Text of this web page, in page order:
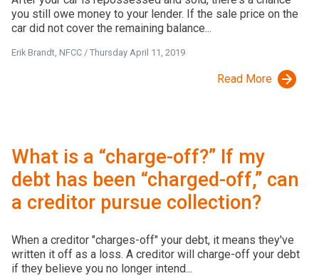
you still owe money to your lender. If the sale price on the
car did not cover the remaining balance...
Erik Brandt, NFCC / Thursday April 11, 2019
Read More
What is a “charge-off?” If my
debt has been “charged-off,” can
a creditor pursue collection?
When a creditor "charges-off" your debt, it means they've
written it off as a loss. A creditor will charge-off your debt
if they believe you no longer intend...